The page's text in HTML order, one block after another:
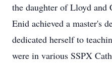
the daughter of Lloyd and
Enid achieved a master's
dedicated herself to
were in various SSPX